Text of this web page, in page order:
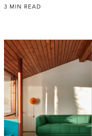
3 MIN READ